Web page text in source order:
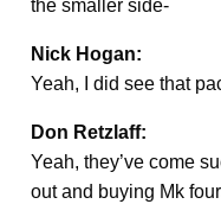
the smaller side-
Nick Hogan:
Yeah, I did see that
Don Retzlaff:
Yeah, they’ve come
out and buying Mk